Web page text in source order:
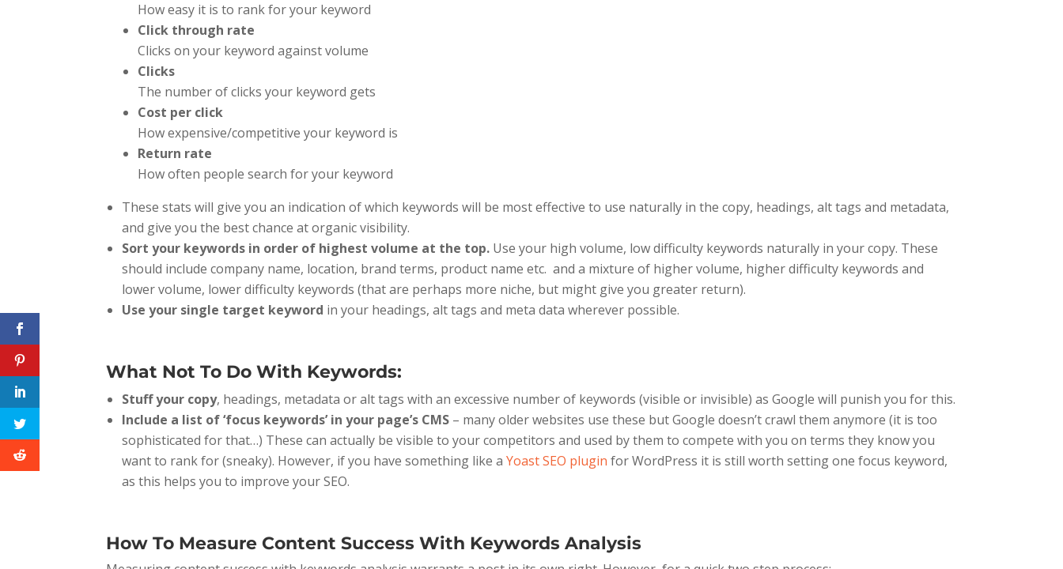
How easy it is to rank for your keyword
Click through rate
Clicks on your keyword against volume
Clicks
The number of clicks your keyword gets
Cost per click
How expensive/competitive your keyword is
Return rate
How often people search for your keyword
These stats will give you an indication of which keywords will be most effective to use naturally in the copy, headings, alt tags and metadata,
and give you the best chance at organic visibility.
Sort your keywords in order of highest volume at the top. Use your high volume, low difficulty keywords naturally in your copy. These
should include company name, location, brand terms, product name etc. and a mixture of higher volume, higher difficulty keywords and
lower volume, lower difficulty keywords (that are perhaps more niche, but might give you greater return).
Use your single target keyword in your headings, alt tags and meta data wherever possible.
What Not To Do With Keywords:
Stuff your copy, headings, metadata or alt tags with an excessive number of keywords (visible or invisible) as Google will punish you for this.
Include a list of ‘focus keywords’ in your page’s CMS – many older websites use these but Google doesn’t crawl them anymore (it is too
sophisticated for that…) These can actually be visible to your competitors and used by them to compete with you on terms they know you
want to rank for (sneaky). However, if you have something like aYoast SEO plugin for WordPress it is still worth setting one focus keyword,
as this helps you to improve your SEO.
How To Measure Content Success With Keywords Analysis